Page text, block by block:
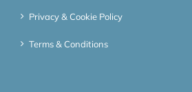
Privacy & Cookie Policy
Terms & Conditions